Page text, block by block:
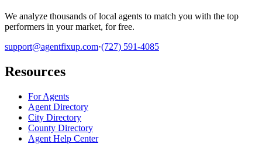
We analyze thousands of local agents to match you with the top
performers in your market, for free.
support@agentfixup.com·(727) 591-4085
Resources
For Agents
Agent Directory
City Directory
County Directory
Agent Help Center